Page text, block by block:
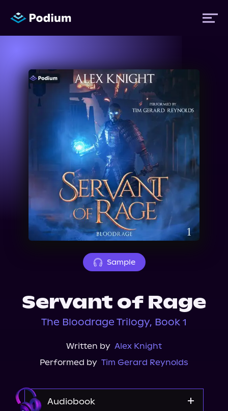
Titles
Authors
About Us
Sample
Servant of Rage
The Bloodrage Trilogy, Book 1
Written by Alex Knight
Performed by Tim Gerard Reynolds
Audiobook